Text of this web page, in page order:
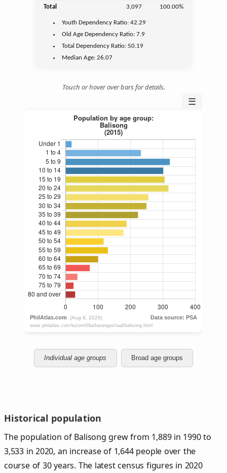
Total 3,097 100.00%
Youth Dependency Ratio:42.29
Old Age Dependency Ratio:7.9
Total Dependency Ratio:50.19
Median Age:26.07
Touch or hover over bars for details.
☰
Individual age groups Broad age groups
Historical population
The population of Balisong grew from 1,889 in 1990 to
3,533 in 2020, an increase of 1,644 people over the
course of 30 years. The latest census figures in 2020